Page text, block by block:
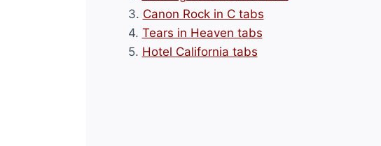
3. Canon Rock in C tabs
4. Tears in Heaven tabs
5. Hotel California tabs